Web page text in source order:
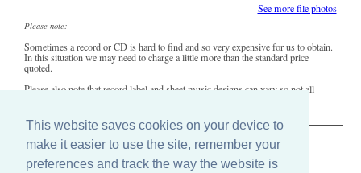
This website saves cookies on your device to
make it easier to use the site, remember your
preferences and track the way the website is
See more file photos
Please note:
Sometimes a record or CD is hard to find and so very expensive for us to obtain.
In this situation we may need to charge a little more than the standard price
quoted.
Please also note that record label and sheet music designs can vary so not all
The Old Record Shop © 2004-2024
32 Valley Drive, Brighton, East Sussex BN1 5FA